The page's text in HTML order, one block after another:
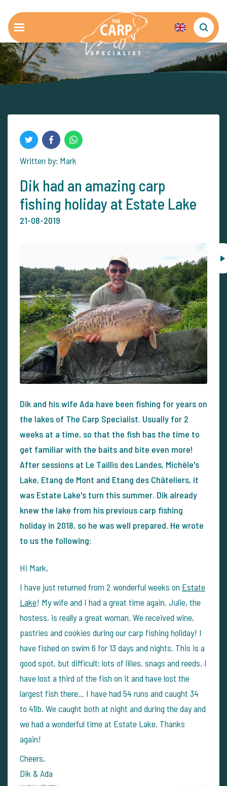
Written by: Mark
Dik had an amazing carp
fishing holiday at Estate Lake
21-08-2019
Dik and his wife Ada have been fishing for years on
the lakes of The Carp Specialist. Usually for 2
weeks at a time, so that the fish has the time to
get familiar with the baits and bite even more!
After sessions at Le Taillis des Landes, Michèle's
Lake, Etang de Mont and Etang des Châteliers, it
was Estate Lake's turn this summer. Dik already
knew the lake from his previous carp fishing
holiday in 2018, so he was well prepared. He wrote
to us the following:
Hi Mark,
I have just returned from 2 wonderful weeks on Estate
Lake! My wife and I had a great time again. Julie, the
hostess, is really a great woman. We received wine,
pastries and cookies during our carp fishing holiday! I
have fished on swim 6 for 13 days and nights. This is a
good spot, but difficult: lots of lilies, snags and reeds. I
have lost a third of the fish on it and have lost the
largest fish there... I have had 54 runs and caught 34
to 41lb. We caught both at night and during the day and
we had a wonderful time at Estate Lake. Thanks
again!
Cheers,
Dik & Ada